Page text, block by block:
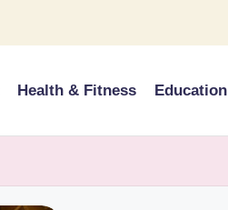
Health & Fitness Education